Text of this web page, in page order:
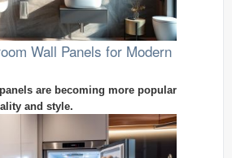
Wall Panels for Modern
are becoming more popular
and style.